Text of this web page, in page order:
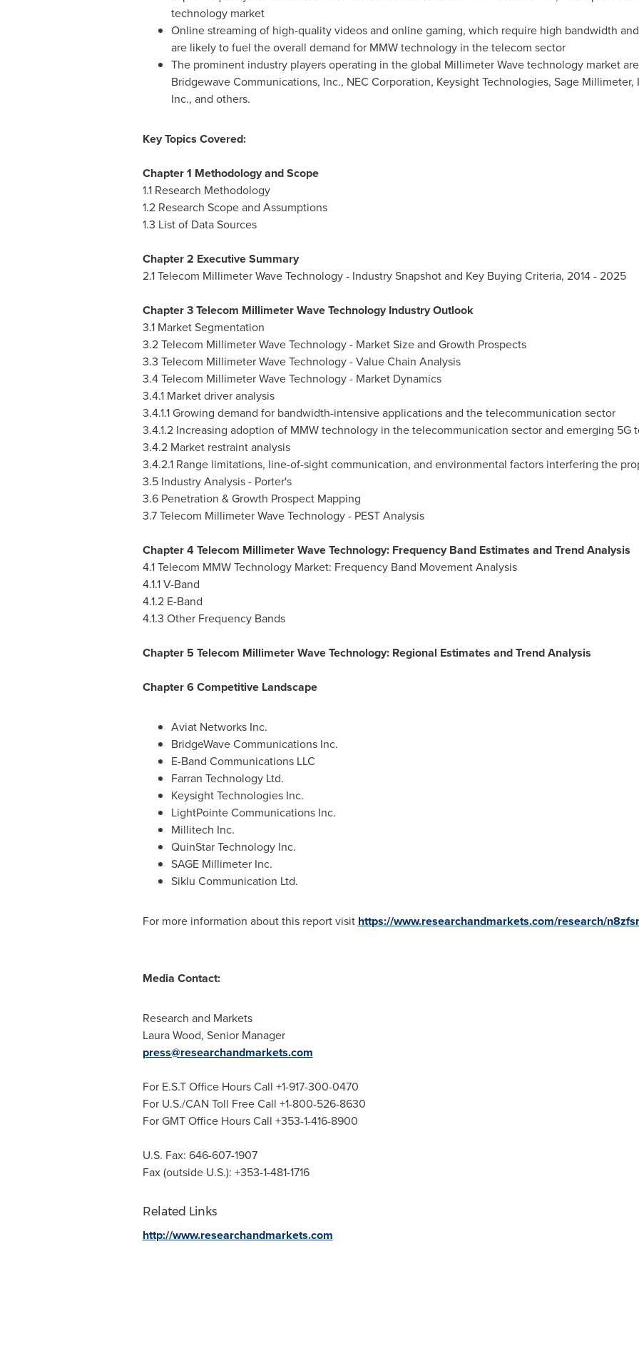
technology market
Online streaming of high-quality videos and online gaming, which require high bandwidth
are likely to fuel the overall demand for MMW technology in the telecom sector
The prominent industry players operating in the global Millimeter Wave technology market
Bridgewave Communications, Inc., NEC Corporation, Keysight Technologies, Sage
Inc., and others.
Key Topics Covered:
Chapter 1 Methodology and Scope
1.1 Research Methodology
1.2 Research Scope and Assumptions
1.3 List of Data Sources
Chapter 2 Executive Summary
2.1 Telecom Millimeter Wave Technology - Industry Snapshot and Key Buying Criteria, 2014 - 2025
Chapter 3 Telecom Millimeter Wave Technology Industry Outlook
3.1 Market Segmentation
3.2 Telecom Millimeter Wave Technology - Market Size and Growth Prospects
3.3 Telecom Millimeter Wave Technology - Value Chain Analysis
3.4 Telecom Millimeter Wave Technology - Market Dynamics
3.4.1 Market driver analysis
3.4.1.1 Growing demand for bandwidth-intensive applications and the telecommunication sector
3.4.1.2 Increasing adoption of MMW technology in the telecommunication sector and emerging 5G
3.4.2 Market restraint analysis
3.4.2.1 Range limitations, line-of-sight communication, and environmental factors interfering the
3.5 Industry Analysis - Porter's
3.6 Penetration & Growth Prospect Mapping
3.7 Telecom Millimeter Wave Technology - PEST Analysis
Chapter 4 Telecom Millimeter Wave Technology: Frequency Band Estimates and Trend Analysis
4.1 Telecom MMW Technology Market: Frequency Band Movement Analysis
4.1.1 V-Band
4.1.2 E-Band
4.1.3 Other Frequency Bands
Chapter 5 Telecom Millimeter Wave Technology: Regional Estimates and Trend Analysis
Chapter 6 Competitive Landscape
Aviat Networks Inc.
BridgeWave Communications Inc.
E-Band Communications LLC
Farran Technology Ltd.
Keysight Technologies Inc.
LightPointe Communications Inc.
Millitech Inc.
QuinStar Technology Inc.
SAGE Millimeter Inc.
Siklu Communication Ltd.
For more information about this report visit https://www.researchandmarkets.com/research/
Media Contact:
Research and Markets
Laura Wood, Senior Manager
press@researchandmarkets.com
For E.S.T Office Hours Call +1-917-300-0470
For U.S./CAN Toll Free Call +1-800-526-8630
For GMT Office Hours Call +353-1-416-8900
U.S. Fax: 646-607-1907
Fax (outside U.S.): +353-1-481-1716
Related Links
http://www.researchandmarkets.com